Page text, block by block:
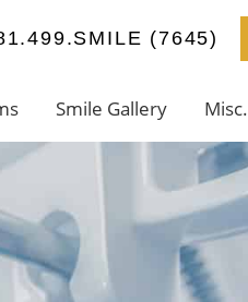
(7645)
Smile Gallery Misc.